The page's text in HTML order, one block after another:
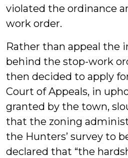
violated the ordinance
work order.
Rather than appeal the
behind the stop-work
then decided to apply
Court of Appeals, in
granted by the town,
that the zoning
the Hunters’ survey to
declared that “the